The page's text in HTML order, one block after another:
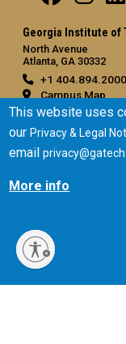
Georgia Institute of
North Avenue
Atlanta, GA 30332
+1 404.894.2000
Campus Map
General
Directory
Emergency
Equal
Policy
Legal & Privacy
This website uses
ourPrivacy & Legal
email
More info